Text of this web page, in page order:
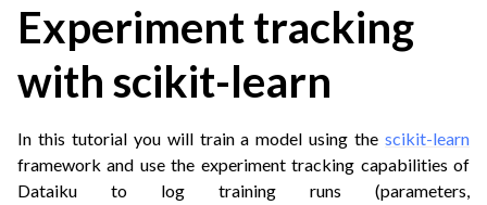
navigation of Quickstart Tutorial
Experiment tracking
with scikit-learn
In this tutorial you will train a model using the scikit-learn
framework and use the experiment tracking capabilities of
Dataiku to log training runs (parameters,